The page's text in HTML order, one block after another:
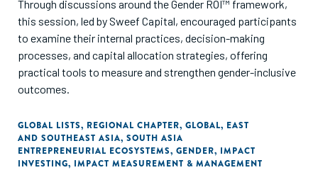
Through discussions around the Gender ROI™ framework,
this session, led by Sweef Capital, encouraged participants
to examine their internal practices, decision-making
processes, and capital allocation strategies, offering
practical tools to measure and strengthen gender-inclusive
outcomes.
GLOBAL LISTS, REGIONAL CHAPTER, GLOBAL, EAST
AND SOUTHEAST ASIA, SOUTH ASIA
ENTREPRENEURIAL ECOSYSTEMS, GENDER, IMPACT
INVESTING, IMPACT MEASUREMENT & MANAGEMENT